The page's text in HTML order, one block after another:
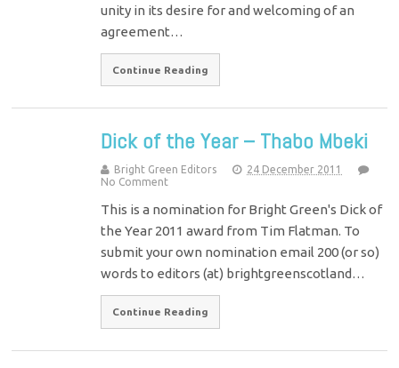
unity in its desire for and welcoming of an
agreement…
Continue Reading
Dick of the Year – Thabo Mbeki
Bright Green Editors
24 December 2011
No Comment
This is a nomination for Bright Green's Dick of
the Year 2011 award from Tim Flatman. To
submit your own nomination email 200 (or so)
words to editors (at) brightgreenscotland…
Continue Reading